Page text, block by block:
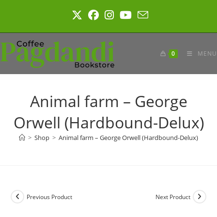
0 MENU
Animal farm – George
Orwell (Hardbound-Delux)
> Shop > Animal farm – George Orwell (Hardbound-Delux)
Previous Product Next Product